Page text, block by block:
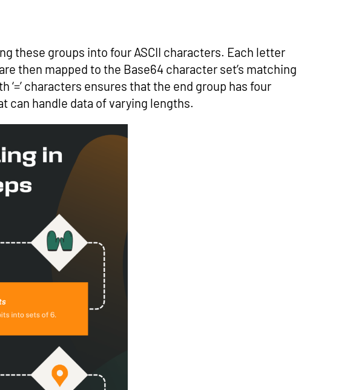
these groups into four ASCII characters. Each letter
then mapped to the Base64 character set’s matching
characters ensures that the end group has four
can handle data of varying lengths.